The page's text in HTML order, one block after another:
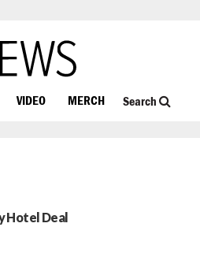
VIDEO MERCH Search
Hotel Deal